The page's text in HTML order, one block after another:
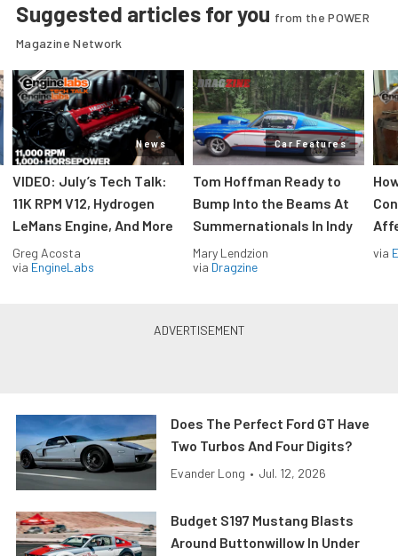
Suggested articles for you from the POWER
Magazine Network
News
VIDEO: July’s Tech Talk:
11K RPM V12, Hydrogen
LeMans Engine, And More
Greg Acosta
via EngineLabs
Car Features
Tom Hoffman Ready to
Bump Into the Beams At
Summernationals In Indy
Mary Lendzion
via Dragzine
via
Does The Perfect Ford GT Have
Two Turbos And Four Digits?
Evander Long • Jul. 12, 2026
Budget S197 Mustang Blasts
Around Buttonwillow In Under